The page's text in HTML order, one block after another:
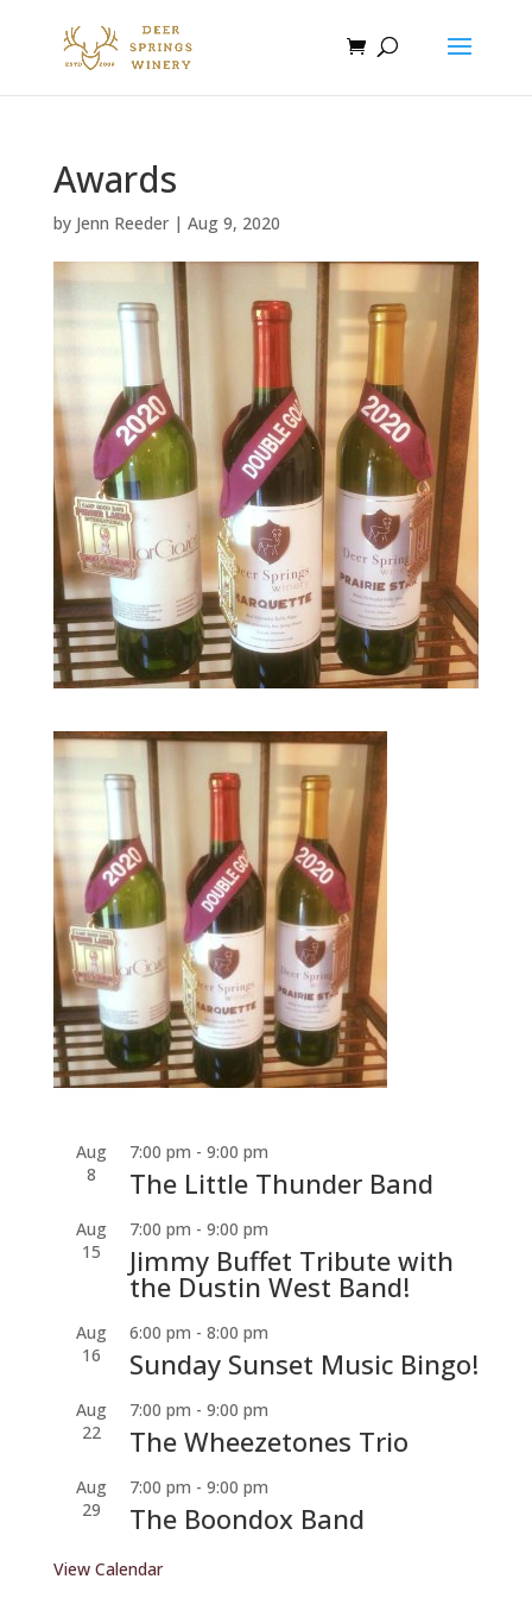
Awards
by Jenn Reeder| Aug 9, 2020
Aug
8
7:00 pm - 9:00 pm
The Little Thunder Band
Aug
15
7:00 pm - 9:00 pm
Jimmy Buffet Tribute with
the Dustin West Band!
Aug
16
6:00 pm - 8:00 pm
Sunday Sunset Music Bingo!
Aug
22
7:00 pm - 9:00 pm
The Wheezetones Trio
Aug
29
7:00 pm - 9:00 pm
The Boondox Band
View Calendar